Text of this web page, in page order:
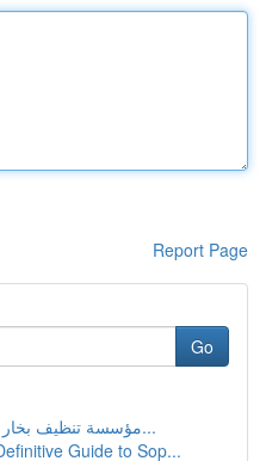
Report Page
Go
مؤسسة تنظيف بخار بالرياض: الحل الأمثل لتر...
Guide to Sop...